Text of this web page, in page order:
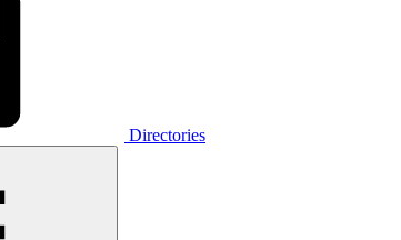
Directories